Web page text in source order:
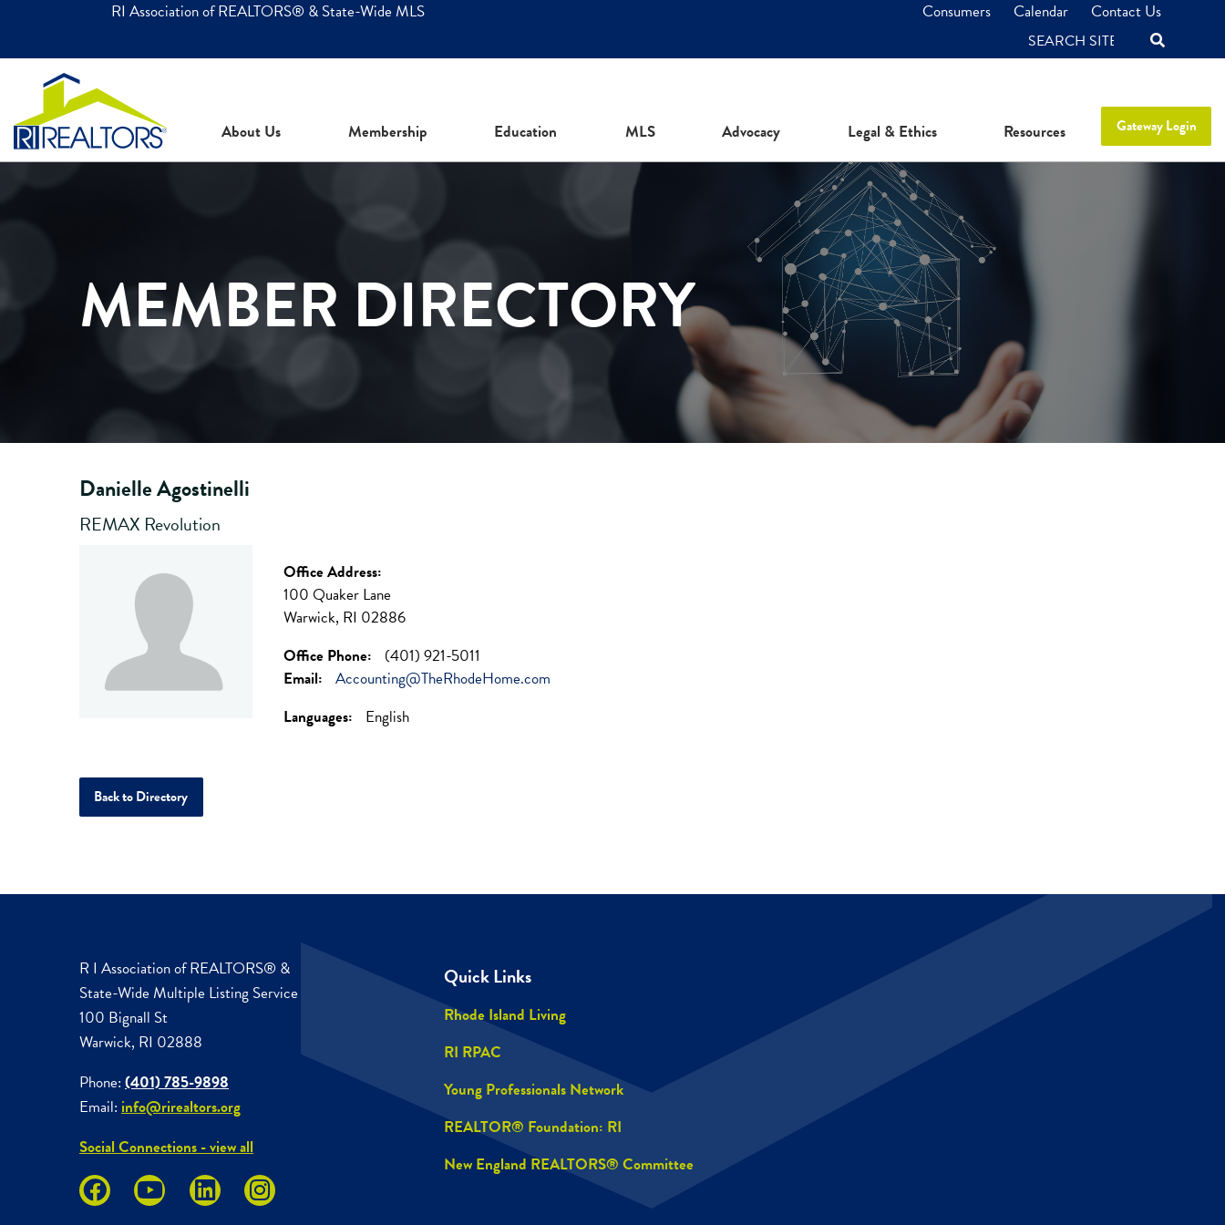
RI Association of REALTORS® & State-Wide MLS Consumers Calendar Contact Us
SEARCH
About Us Membership Education MLS Advocacy Legal & Ethics Resources Gateway Login
MEMBER DIRECTORY
Danielle Agostinelli
REMAX Revolution
Office Address:
100 Quaker Lane
Warwick, RI 02886
Office Phone:
(401) 921-5011
Email: Accounting@TheRhodeHome.com
Languages:
English
Back to Directory
R I Association of REALTORS® &
State-Wide Multiple Listing Service
100 Bignall St
Warwick, RI 02888
Phone: (401) 785-9898
Email: info@rirealtors.org
Social Connections - view all
Quick Links
Rhode Island Living
RI RPAC
Young Professionals Network
REALTOR® Foundation: RI
New England REALTORS® Committee